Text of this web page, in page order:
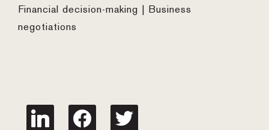
Financial decision-making | Business
negotiations
linkedin facebook twitter